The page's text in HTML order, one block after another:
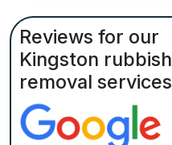
Reviews for our
Kingston rubbish
removal services